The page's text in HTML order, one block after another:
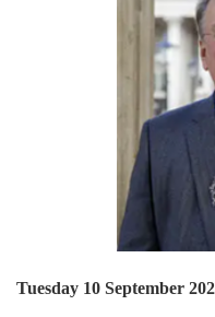
Tuesday 10 September